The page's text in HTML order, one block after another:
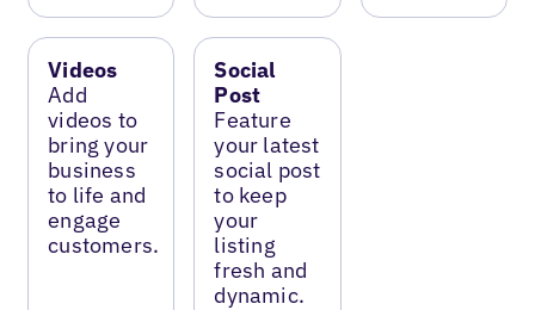
Videos
Add
videos to
bring your
business
to life and
engage
customers.
Social
Post
Feature
your latest
social post
to keep
your
listing
fresh and
dynamic.